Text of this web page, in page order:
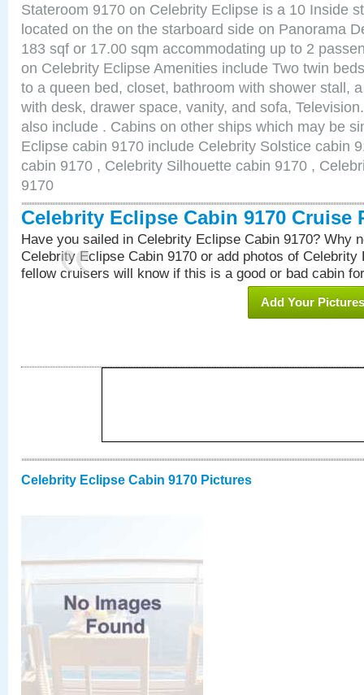
Stateroom 9170 on Celebrity Eclipse is a 10 Inside
located on the on the starboard side on Panorama
183 sqf or 17.00 sqm accommodating up to 2
on Celebrity Eclipse Amenities include Two twin
to a queen bed, closet, bathroom with shower stall,
with desk, drawer space, vanity, and sofa,
also include . Cabins on other ships which may be
Eclipse cabin 9170 include Celebrity Solstice cabin
cabin 9170 , Celebrity Silhouette cabin 9170 ,
9170
Celebrity Eclipse Cabin 9170 Cruise
Have you sailed in Celebrity Eclipse Cabin 9170? Why
Celebrity Eclipse Cabin 9170 or add photos of Celebrity
fellow cruisers will know if this is a good or bad cabin
Add Your Pictures
Celebrity Eclipse Cabin 9170 Pictures